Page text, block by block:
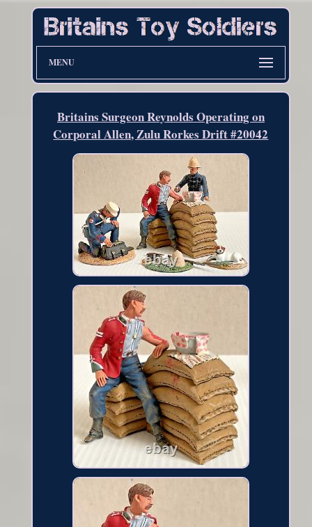
MENU
Britains Surgeon Reynolds Operating on
Corporal Allen, Zulu Rorkes Drift #20042